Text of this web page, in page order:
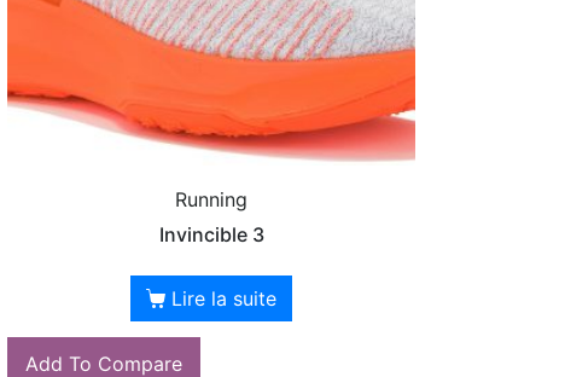
Running
Invincible 3
Lire la suite
Add To Compare